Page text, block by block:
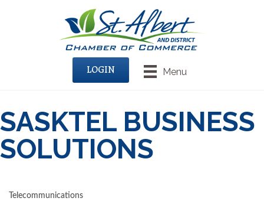
Menu
LOGIN
SASKTEL BUSINESS
SOLUTIONS
Telecommunications